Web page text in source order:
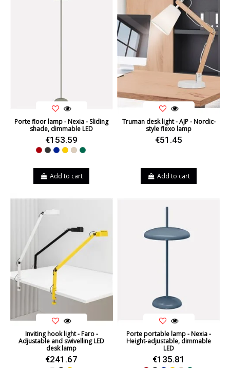
Porte floor lamp - Nexia - Sliding
shade, dimmable LED
€153.59
RedBlackBlueYellow
BeigeGreen
Add to cart
Truman desk light - AJP - Nordic-
style flexo lamp
€51.45
Add to cart
Inviting hook light - Faro -
Adjustable and swivelling LED
desk lamp
€241.67
Porte portable lamp - Nexia -
Height-adjustable, dimmable
LED
€135.81